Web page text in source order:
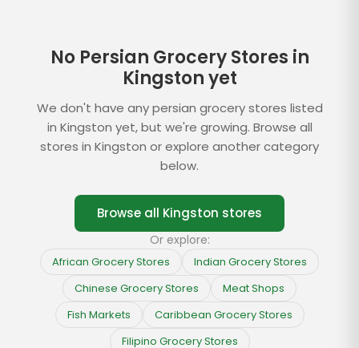
No Persian Grocery Stores in
Kingston yet
We don't have any persian grocery stores listed
in Kingston yet, but we're growing. Browse all
stores in Kingston or explore another category
below.
Browse all Kingston stores
Or explore:
African Grocery Stores
Indian Grocery Stores
Chinese Grocery Stores
Meat Shops
Fish Markets
Caribbean Grocery Stores
Filipino Grocery Stores